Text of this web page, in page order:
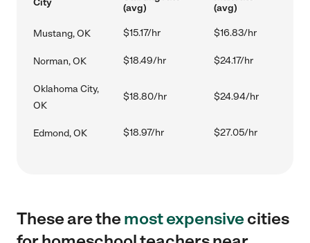
City
(avg)
(avg)
Mustang, OK $15.17/hr $16.83/hr
Norman, OK $18.49/hr $24.17/hr
Oklahoma City,
OK
$18.80/hr $24.94/hr
Edmond, OK $18.97/hr $27.05/hr
These are themost expensivecities